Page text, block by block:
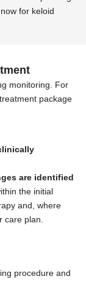
for keloid
monitoring. For
package
are identified
the initial
and, where
plan.
procedure and